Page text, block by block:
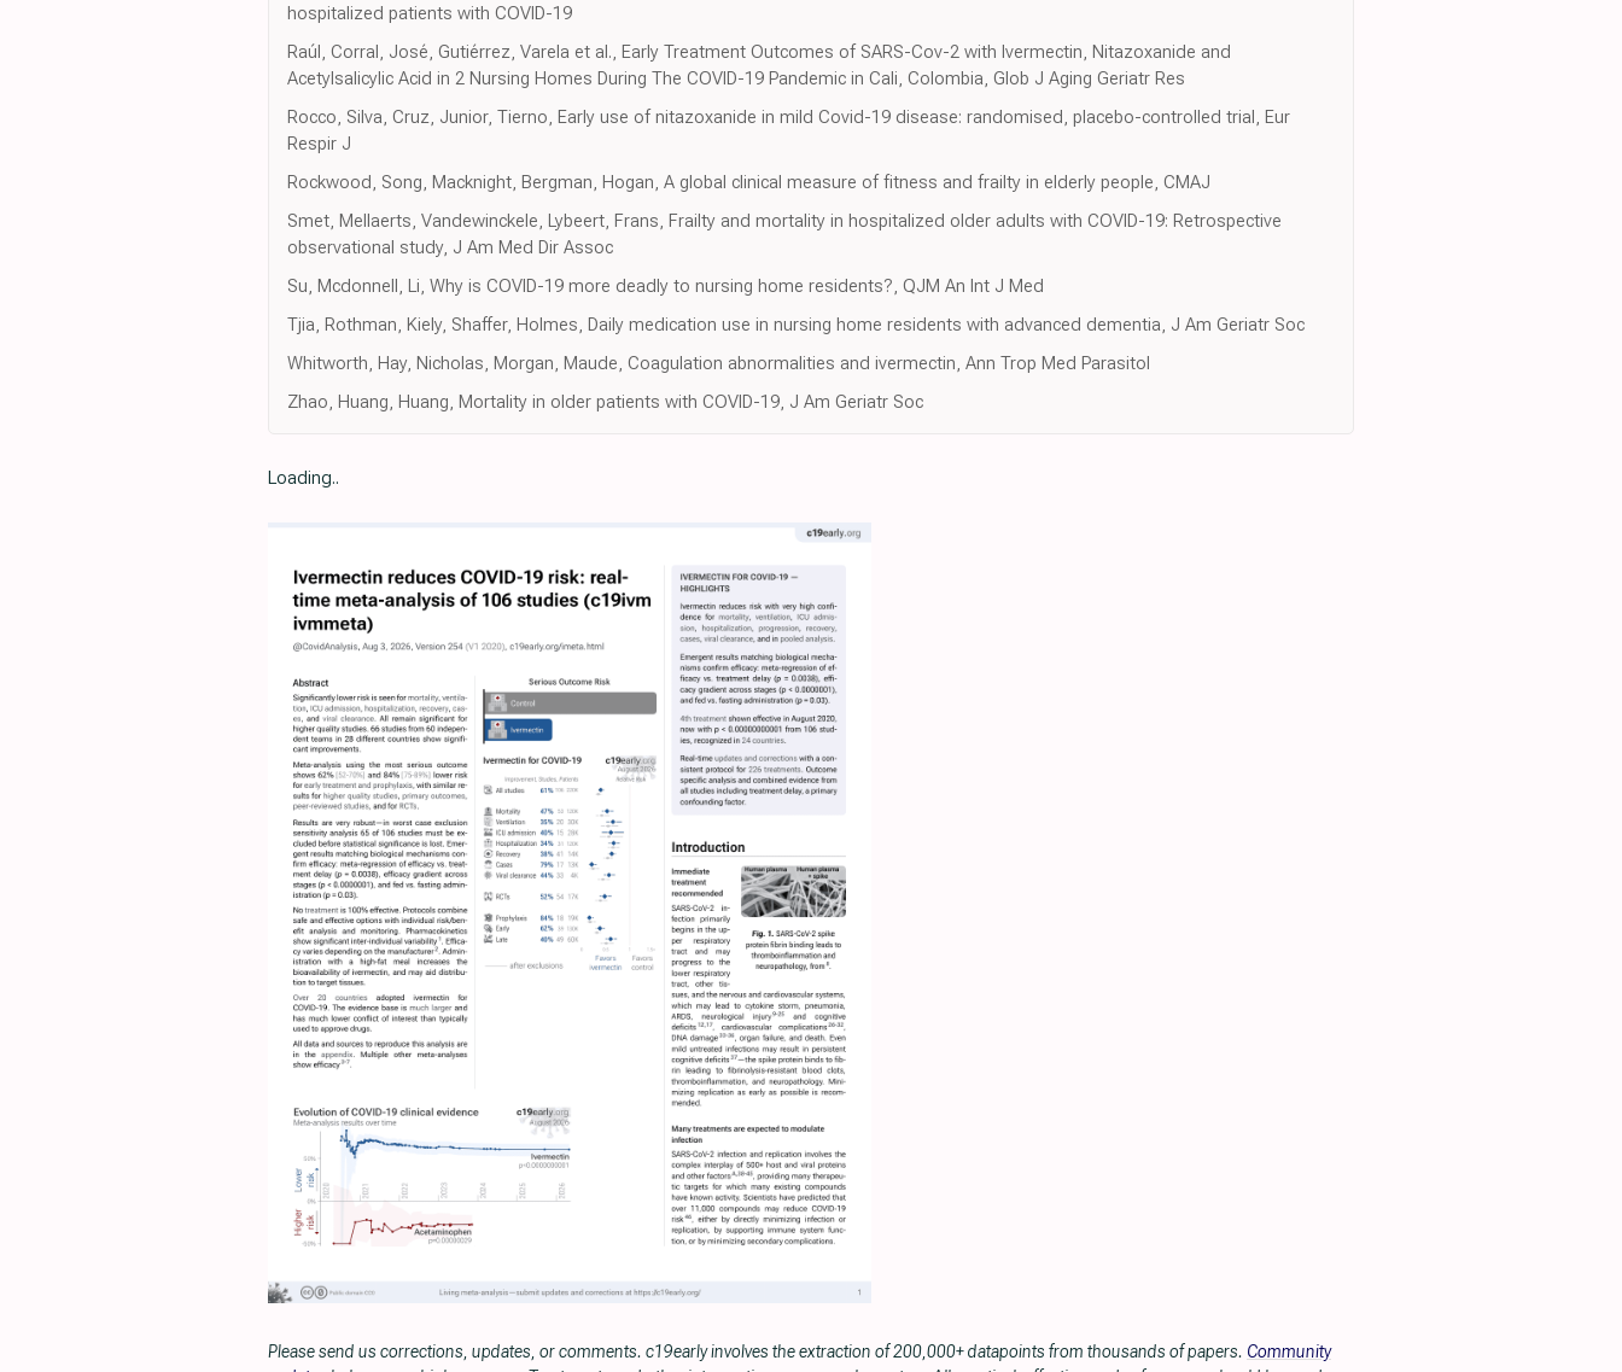
hospitalized patients with COVID-19
Raúl, Corral, José, Gutiérrez, Varela et al., Early Treatment Outcomes of SARS-Cov-2 with Ivermectin, Nitazoxanide and
Acetylsalicylic Acid in 2 Nursing Homes During The COVID-19 Pandemic in Cali, Colombia, Glob J Aging Geriatr Res
Rocco, Silva, Cruz, Junior, Tierno, Early use of nitazoxanide in mild Covid-19 disease: randomised, placebo-controlled trial, Eur
Respir J
Rockwood, Song, Macknight, Bergman, Hogan, A global clinical measure of fitness and frailty in elderly people, CMAJ
Smet, Mellaerts, Vandewinckele, Lybeert, Frans, Frailty and mortality in hospitalized older adults with COVID-19: Retrospective
observational study, J Am Med Dir Assoc
Su, Mcdonnell, Li, Why is COVID-19 more deadly to nursing home residents?, QJM An Int J Med
Tjia, Rothman, Kiely, Shaffer, Holmes, Daily medication use in nursing home residents with advanced dementia, J Am Geriatr Soc
Whitworth, Hay, Nicholas, Morgan, Maude, Coagulation abnormalities and ivermectin, Ann Trop Med Parasitol
Zhao, Huang, Huang, Mortality in older patients with COVID-19, J Am Geriatr Soc
Loading..
Please send us corrections, updates, or comments. c19early involves the extraction of 200,000+ datapoints from thousands of papers. Community